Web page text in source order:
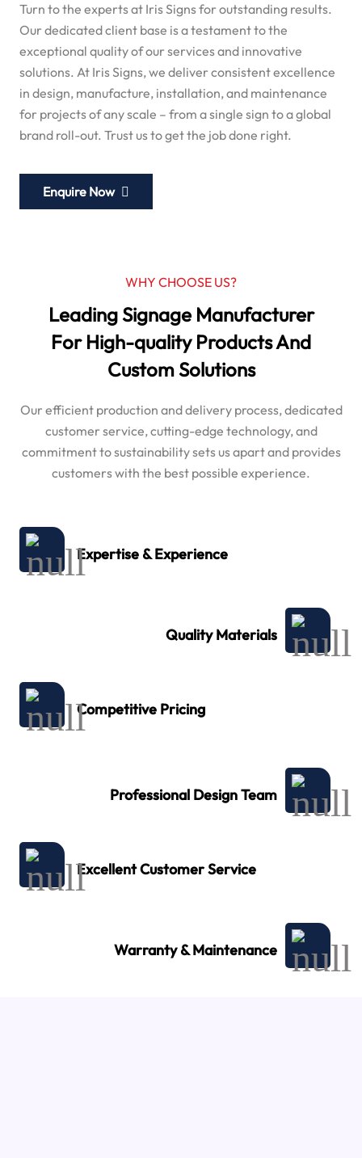
Turn to the experts at Iris Signs for outstanding results.
Our dedicated client base is a testament to the
exceptional quality of our services and innovative
solutions. At Iris Signs, we deliver consistent excellence
in design, manufacture, installation, and maintenance
for projects of any scale – from a single sign to a global
brand roll-out. Trust us to get the job done right.
Enquire Now
WHY CHOOSE US?
Leading Signage Manufacturer
For High-quality Products And
Custom Solutions
Our efficient production and delivery process, dedicated
customer service, cutting-edge technology, and
commitment to sustainability sets us apart and provides
customers with the best possible experience.
Expertise & Experience
Quality Materials
Competitive Pricing
Professional Design Team
Excellent Customer Service
Warranty & Maintenance